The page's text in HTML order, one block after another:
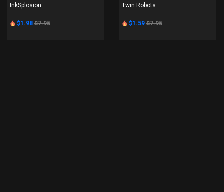
InkSplosion
$1.98 $7.95
Twin Robots
$1.59 $7.95